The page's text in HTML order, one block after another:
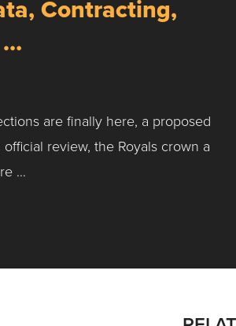
Contracting,
…
are finally here, a proposed
review, the Royals crown a
…
| Data, Contracting, Salvy and More …